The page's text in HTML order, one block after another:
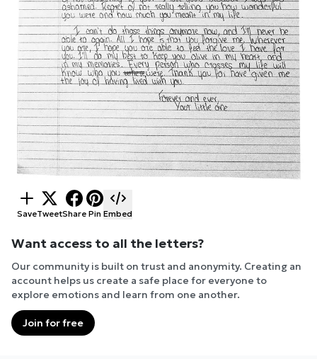
SaveTweetShare Pin Embed
Want access to all the letters?
Our community is built on trust and anonymity. Creating an
account helps us create a safe place for everyone to
explore emotions and learn from one another.
Join for free